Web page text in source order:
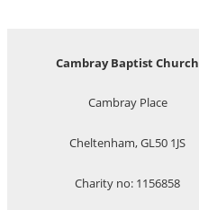
Cambray Baptist Church
Cambray Place
Cheltenham, GL50 1JS
Charity no: 1156858